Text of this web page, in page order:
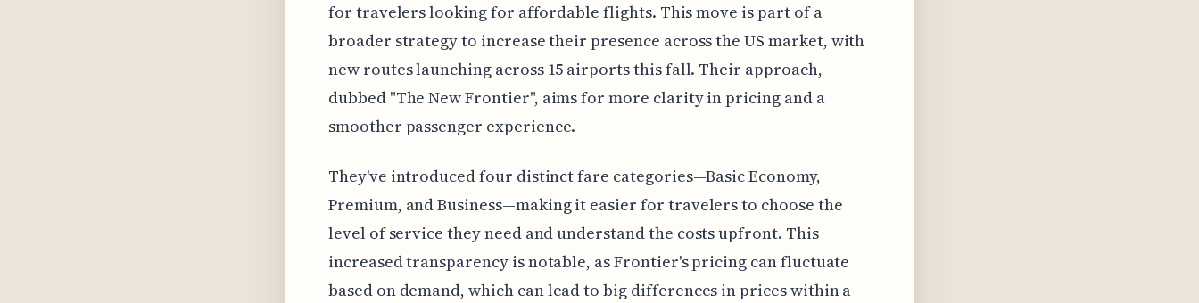
for travelers looking for affordable flights. This move is part of a
broader strategy to increase their presence across the US market, with
new routes launching across 15 airports this fall. Their approach,
dubbed "The New Frontier", aims for more clarity in pricing and a
smoother passenger experience.
They've introduced four distinct fare categories—Basic Economy,
Premium, and Business—making it easier for travelers to choose the
level of service they need and understand the costs upfront. This
increased transparency is notable, as Frontier's pricing can fluctuate
based on demand, which can lead to big differences in prices within a